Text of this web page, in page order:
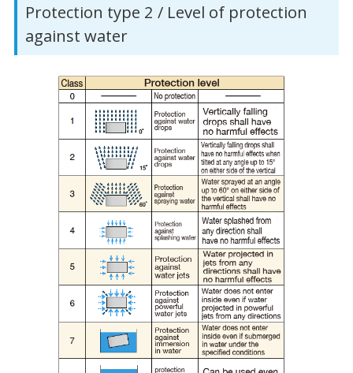
Protection type 2 / Level of protection
against water